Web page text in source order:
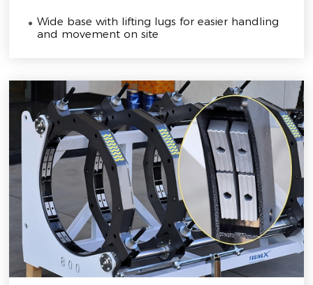
Wide base with lifting lugs for easier handling
and movement on site